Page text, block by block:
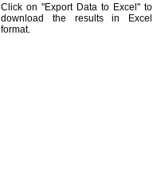
Click on "Export Data to Excel" to
download the results in Excel
format.